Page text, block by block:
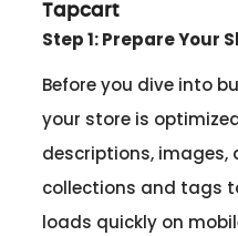
Tapcart
Step 1: Prepare Your
Before you dive into
your store is
descriptions, images,
collections and tags
loads quickly on